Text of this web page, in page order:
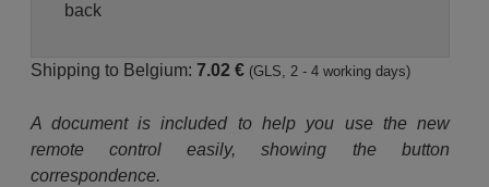
back
Shipping to Belgium: 7.02 € (GLS, 2 - 4 working days)
A document is included to help you use the new
remote control easily, showing the button
correspondence.